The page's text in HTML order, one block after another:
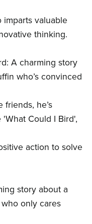
imparts valuable
thinking.
A charming story
who’s convinced
he’s
Could I Bird',
action to solve
story about a
only cares